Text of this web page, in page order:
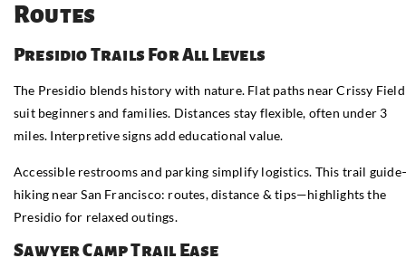
Routes
Presidio Trails For All Levels
The Presidio blends history with nature. Flat paths near Crissy Field
suit beginners and families. Distances stay flexible, often under 3
miles. Interpretive signs add educational value.
Accessible restrooms and parking simplify logistics. This trail
hiking near San Francisco: routes, distance & tips—highlights the
Presidio for relaxed outings.
Sawyer Camp Trail Ease